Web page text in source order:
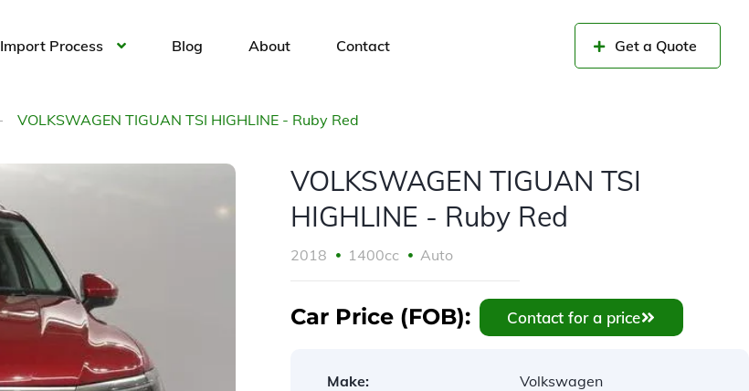
Import Process Blog About Contact Get a Quote
VOLKSWAGEN TIGUAN TSI HIGHLINE - Ruby Red
VOLKSWAGEN TIGUAN TSI
HIGHLINE - Ruby Red
2018 1400cc Auto
Car Price (FOB): Contact for a price
Make:
Volkswagen